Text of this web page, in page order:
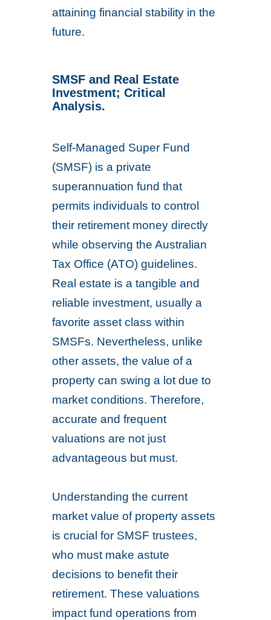
attaining financial stability in the
future.
SMSF and Real Estate
Investment; Critical
Analysis.
Self-Managed Super Fund
(SMSF) is a private
superannuation fund that
permits individuals to control
their retirement money directly
while observing the Australian
Tax Office (ATO) guidelines.
Real estate is a tangible and
reliable investment, usually a
favorite asset class within
SMSFs. Nevertheless, unlike
other assets, the value of a
property can swing a lot due to
market conditions. Therefore,
accurate and frequent
valuations are not just
advantageous but must.
Understanding the current
market value of property assets
is crucial for SMSF trustees,
who must make astute
decisions to benefit their
retirement. These valuations
impact fund operations from